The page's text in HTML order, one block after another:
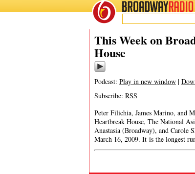
BROADWAYRADIO
This Week on
House
Podcast: Play in new window |
Subscribe: RSS
Peter Filichia, James Marino, and
Heartbreak House, The National
Anastasia (Broadway), and Carole
March 16, 2009. It is the longest